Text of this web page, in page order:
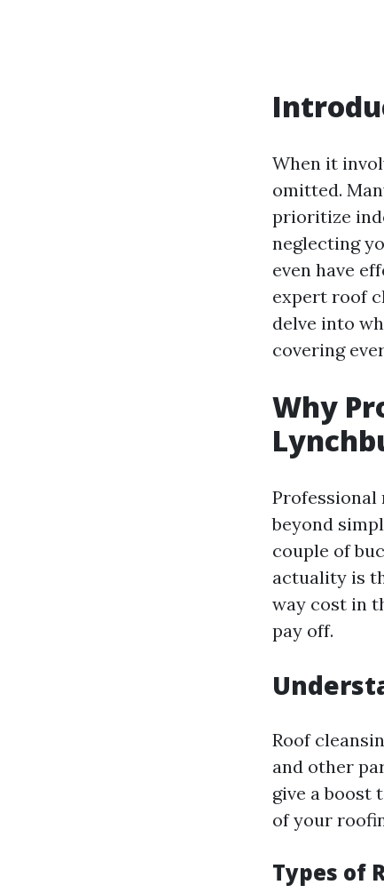
When it
omitted.
prioritize
neglecting
even have
expert roof
delve into
covering
Why
Professional
beyond
couple of
actuality is
way cost in
pay off.
Roof
and other
give a boost
of your
Types of